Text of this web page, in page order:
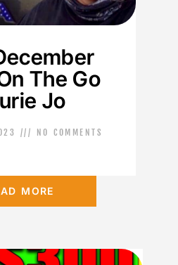
The Go
Jo
NO COMMENTS
MORE